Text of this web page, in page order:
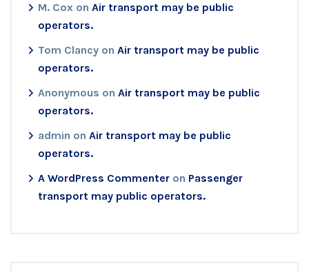
M. Cox on Air transport may be public
operators.
Tom Clancy on Air transport may be public
operators.
Anonymous on Air transport may be public
operators.
admin on Air transport may be public
operators.
A WordPress Commenter on Passenger
transport may public operators.